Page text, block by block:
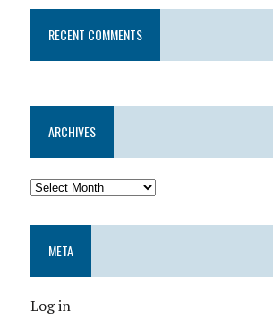
RECENT COMMENTS
ARCHIVES
META
Log in